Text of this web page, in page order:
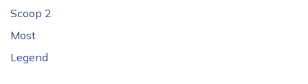
Scoop 2
Most
Legend